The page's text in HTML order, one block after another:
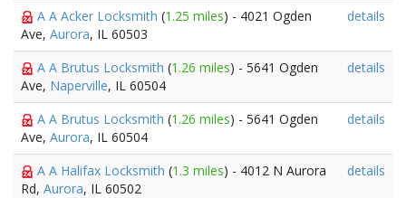
A A Acker Locksmith (1.25 miles) - 4021 Ogden
Ave, Aurora, IL 60503
details
A A Brutus Locksmith (1.26 miles) - 5641 Ogden
Ave, Naperville, IL 60504
details
A A Brutus Locksmith (1.26 miles) - 5641 Ogden
Ave, Aurora, IL 60504
details
A A Halifax Locksmith (1.3 miles) - 4012 N Aurora
Rd, Aurora, IL 60502
details